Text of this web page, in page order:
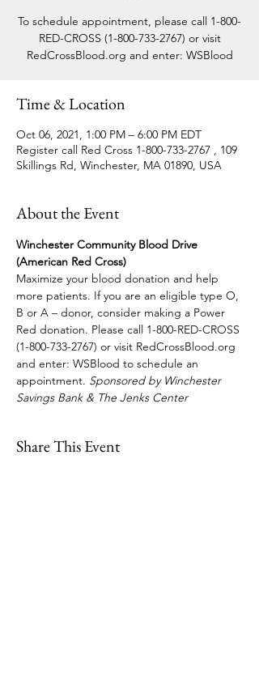
To schedule appointment, please call 1-800-
RED-CROSS (1-800-733-2767) or visit
RedCrossBlood.org and enter: WSBlood
Time & Location
Oct 06, 2021, 1:00 PM – 6:00 PM EDT
Register call Red Cross 1-800-733-2767 , 109
Skillings Rd, Winchester, MA 01890, USA
About the Event
Winchester Community Blood Drive
(American Red Cross)
Maximize your blood donation and help
more patients. If you are an eligible type O,
B or A – donor, consider making a Power
Red donation. Please call 1-800-RED-CROSS
(1-800-733-2767) or visit RedCrossBlood.org
and enter: WSBlood to schedule an
appointment. Sponsored by Winchester
Savings Bank & The Jenks Center
Share This Event